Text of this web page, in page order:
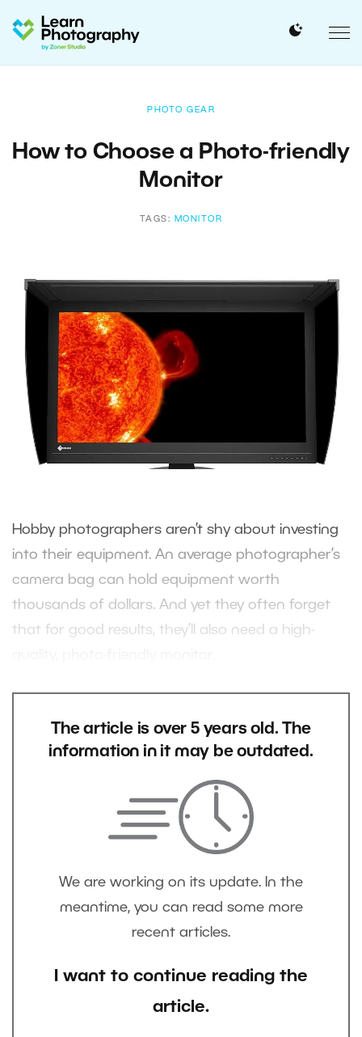
PHOTO GEAR
How to Choose a Photo-friendly
Monitor
TAGS: MONITOR
Hobby photographers aren’t shy about investing
into their equipment. An average photographer’s
camera bag can hold equipment worth
thousands of dollars. And yet they often forget
that for good results, they’ll also need a high-
The article is over 5 years old. The
information in it may be outdated.
We are working on its update. In the
meantime, you can read some more
recent articles.
I want to continue reading the
article.